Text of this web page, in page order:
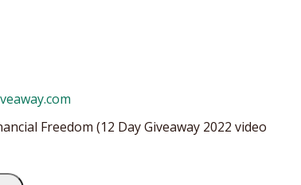
Freedom (12 Day Giveaway 2022 video